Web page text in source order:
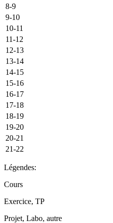
8-9
9-10
10-11
11-12
12-13
13-14
14-15
15-16
16-17
17-18
18-19
19-20
20-21
21-22
Légendes:
Cours
Exercice, TP
Projet, Labo, autre